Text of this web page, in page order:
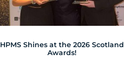
HPMS Shines at the 2026 Scotland
Awards!